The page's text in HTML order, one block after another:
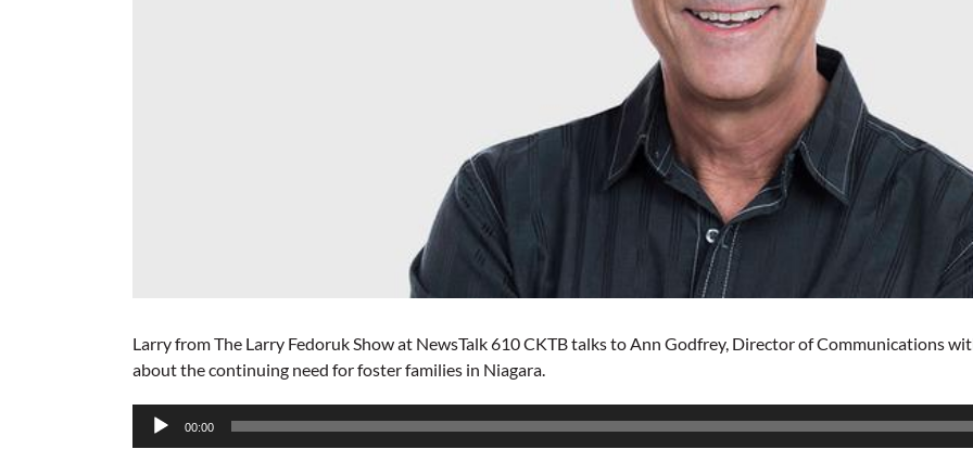
Larry from The Larry Fedoruk Show at NewsTalk 610 CKTB talks to Ann Godfrey, Director of Communications
about the continuing need for foster families in Niagara.
Audio
00:00